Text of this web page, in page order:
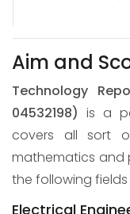
Aim and
Technology
04532198) is a
covers all sort
mathematics and
the following
Electrical